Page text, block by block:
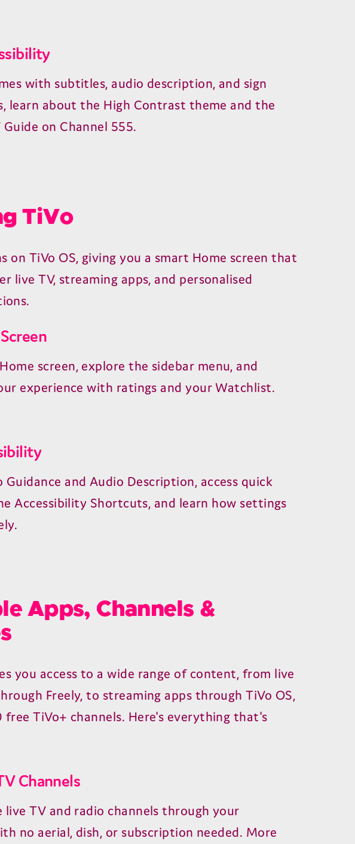
with subtitles, audio description, and sign
learn about the High Contrast theme and the
Guide on Channel 555.
TiVo
on TiVo OS, giving you a smart Home screen that
live TV, streaming apps, and personalised
screen, explore the sidebar menu, and
experience with ratings and your Watchlist.
Guidance and Audio Description, access quick
Accessibility Shortcuts, and learn how settings
Apps, Channels &
you access to a wide range of content, from live
Freely, to streaming apps through TiVo OS,
TiVo+ channels. Here's everything that's
Channels
live TV and radio channels through your
no aerial, dish, or subscription needed. More